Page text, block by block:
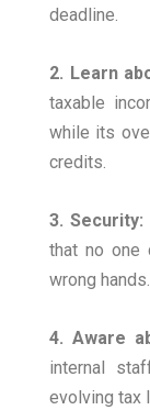
deadline.
2. Learn
taxable
while its
credits.
3. Security:
that no one
wrong hands.
4. Aware
internal
evolving tax